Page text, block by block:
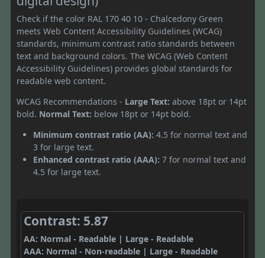
Check if the color RAL 170 40 10 - Chalcedony Green
meets Web Content Accessibility Guidelines (WCAG)
standards, minimum contrast ratio standards between
text and background colors. The WCAG (Web Content
Accessibility Guidelines) provides global standards for
readable web content.
WCAG Recommendations - Large Text: above 18pt or 14pt
bold. Normal Text: below 18pt or 14pt bold.
Minimum contrast ratio (AA): 4.5 for normal text and
3 for large text.
Enhanced contrast ratio (AAA): 7 for normal text and
4.5 for large text.
Contrast: 5.87
AA: Normal - Readable | Large - Readable
AAA: Normal - Non-readable | Large - Readable